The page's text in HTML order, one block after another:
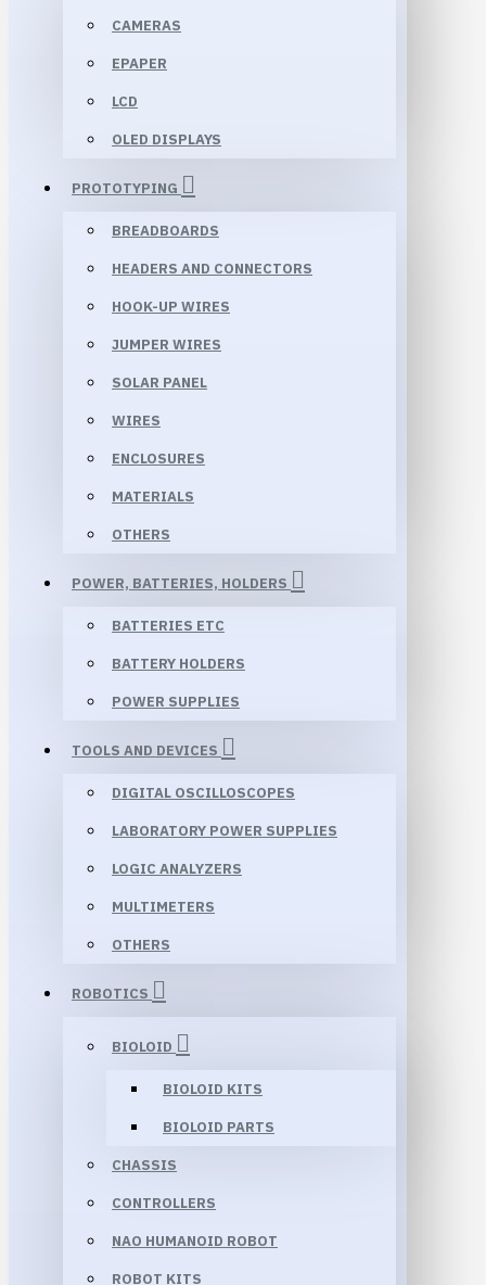
CAMERAS
EPAPER
LCD
OLED DISPLAYS
PROTOTYPING
BREADBOARDS
HEADERS AND CONNECTORS
HOOK-UP WIRES
JUMPER WIRES
SOLAR PANEL
WIRES
ENCLOSURES
MATERIALS
OTHERS
POWER, BATTERIES, HOLDERS
BATTERIES ETC
BATTERY HOLDERS
POWER SUPPLIES
TOOLS AND DEVICES
DIGITAL OSCILLOSCOPES
LABORATORY POWER SUPPLIES
LOGIC ANALYZERS
MULTIMETERS
OTHERS
ROBOTICS
BIOLOID
BIOLOID KITS
BIOLOID PARTS
CHASSIS
CONTROLLERS
NAO HUMANOID ROBOT
ROBOT KITS